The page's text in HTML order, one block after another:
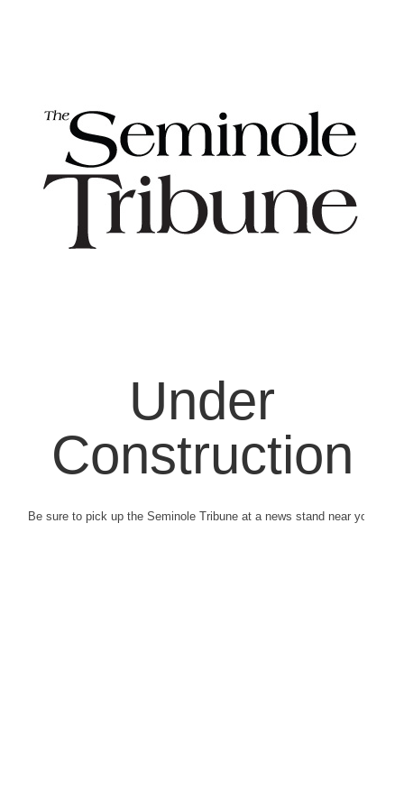
Under
Construction
Be sure to pick up the Seminole Tribune at a news stand near you.